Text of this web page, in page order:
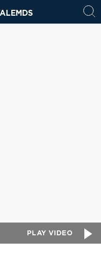
PLAY VIDEO